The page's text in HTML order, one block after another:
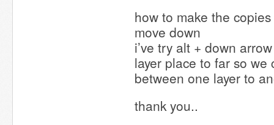
how to make the
move down
i’ve try alt + down
layer place to far so we
between one layer to
thank you..